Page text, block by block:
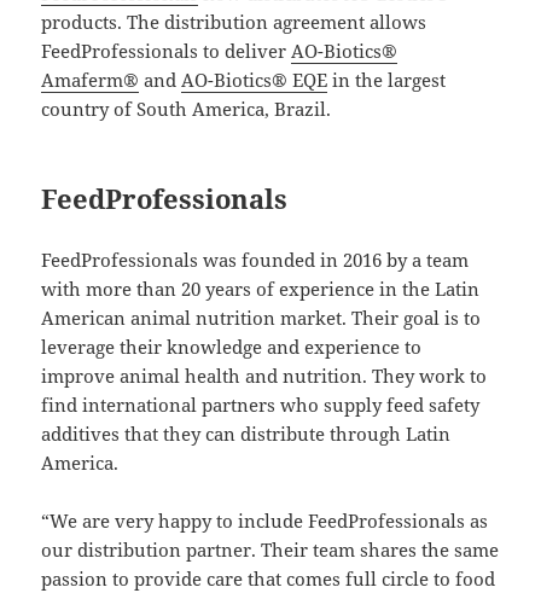
products. The distribution agreement allows
FeedProfessionals to deliverAO-Biotics®
Amaferm® andAO-Biotics® EQE in the largest
country of South America, Brazil.
FeedProfessionals
FeedProfessionals was founded in 2016 by a team
with more than 20 years of experience in the Latin
American animal nutrition market. Their goal is to
leverage their knowledge and experience to
improve animal health and nutrition. They work to
find international partners who supply feed safety
additives that they can distribute through Latin
America.
“We are very happy to include FeedProfessionals as
our distribution partner. Their team shares the same
passion to provide care that comes full circle to food